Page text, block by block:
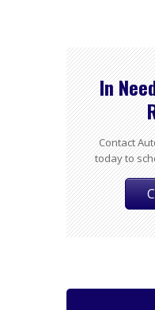
In
Contact
today to